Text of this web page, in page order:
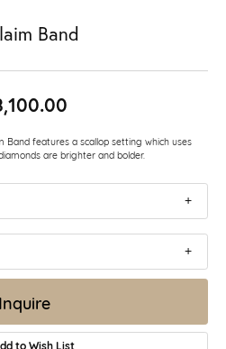
Band
Band features a scallop setting which uses
are brighter and bolder.
Inquire
to Wish List